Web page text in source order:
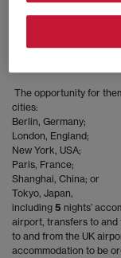
Entrants to the
The opportunity for
cities:
Berlin, Germany;
London, England;
New York, USA;
Paris, France;
Shanghai, China; or
Tokyo, Japan,
including 5 nights’
airport, transfers to
to and from the UK
accommodation to be